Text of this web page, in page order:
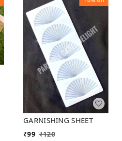
GARNISHING SHEET
₹99 ₹120